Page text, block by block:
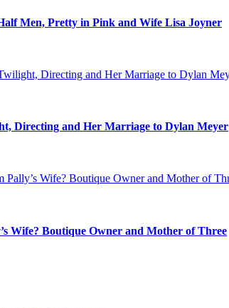
Men, Pretty in Pink and Wife Lisa Joyner
Directing and Her Marriage to Dylan Meyer
Wife? Boutique Owner and Mother of Three